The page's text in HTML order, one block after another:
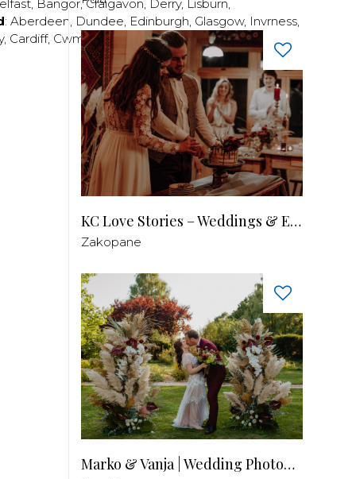
, Bangor,Craigavon, Derry, Lisburn,
: Aberdeen, Dundee, Edinburgh, Glasgow, Invrness,
, Cardiff, Cwmbran, Llanelli,Neath Newport,
KC Love Stories – Weddings & Events
Zakopane
Marko & Vanja | Wedding Photography